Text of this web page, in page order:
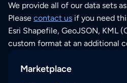
We provide all of our data sets
Please contact us if you need
Esri Shapefile, GeoJSON, KML
custom format at an additional
Marketplace